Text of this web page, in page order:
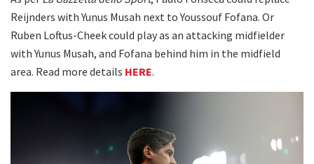
Reijnders with Yunus Musah next to Youssouf Fofana. Or
Ruben Loftus-Cheek could play as an attacking midfielder
with Yunus Musah, and Fofana behind him in the midfield
area. Read more details HERE.